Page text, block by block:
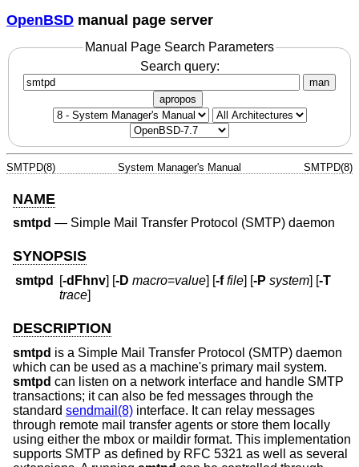
OpenBSD manual page server
Manual Page Search Parameters
Search query:
man
apropos
SMTPD(8) System Manager's Manual SMTPD(8)
NAME
smtpd — Simple Mail Transfer Protocol (SMTP) daemon
SYNOPSIS
smtpd [-dFhnv] [-D macro=value] [-f file] [-P system] [-T
trace]
DESCRIPTION
smtpd is a Simple Mail Transfer Protocol (SMTP) daemon
which can be used as a machine's primary mail system.
smtpd can listen on a network interface and handle SMTP
transactions; it can also be fed messages through the
standard sendmail(8) interface. It can relay messages
through remote mail transfer agents or store them locally
using either the mbox or maildir format. This implementation
supports SMTP as defined by RFC 5321 as well as several